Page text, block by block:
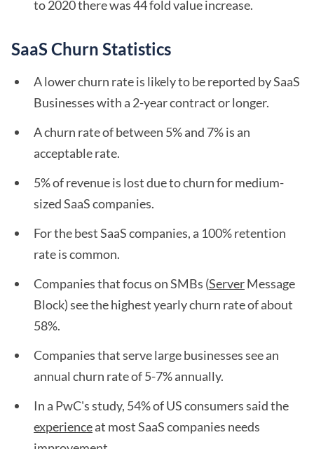
to 2020 there was 44 fold value increase.
SaaS Churn Statistics
A lower churn rate is likely to be reported by SaaS
Businesses with a 2-year contract or longer.
A churn rate of between 5% and 7% is an
acceptable rate.
5% of revenue is lost due to churn for medium-
sized SaaS companies.
For the best SaaS companies, a 100% retention
rate is common.
Companies that focus on SMBs (ServerMessage
Block) see the highest yearly churn rate of about
58%.
Companies that serve large businesses see an
annual churn rate of 5-7% annually.
In a PwC's study, 54% of US consumers said the
experienceat most SaaS companies needs